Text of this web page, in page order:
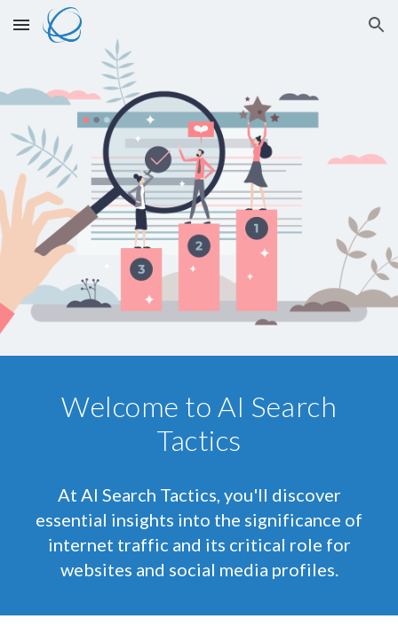
Skip to main content Skip to navigation
Welcome to AI Search
Tactics
At AI Search Tactics, you'll discover
essential insights into the significance of
internet traffic and its critical role for
websites and social media profiles.